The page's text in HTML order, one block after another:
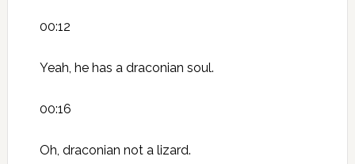
00:12
Yeah, he has a draconian soul.
00:16
Oh, draconian not a lizard.